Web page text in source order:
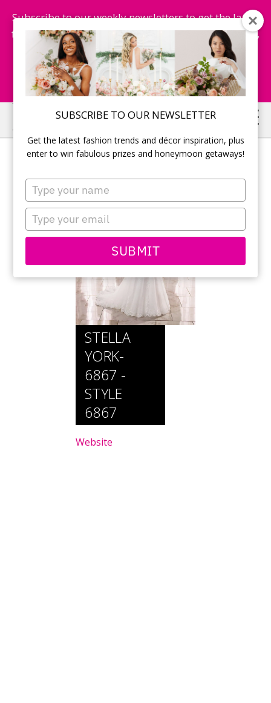
SUBSCRIBE TO OUR NEWSLETTER
Get the latest fashion trends and décor inspiration, plus
enter to win fabulous prizes and honeymoon getaways!
Type
your
name
Type
your
email
SUBMIT
Subscribe to our weekly newsletters to get the latest
fashion trends, chance to win honeymoon getaways,
and more...
Subscribe Now!
Skip
to
main
Skip
to
primary
STELLA
YORK-
6867 -
STYLE
6867
Website